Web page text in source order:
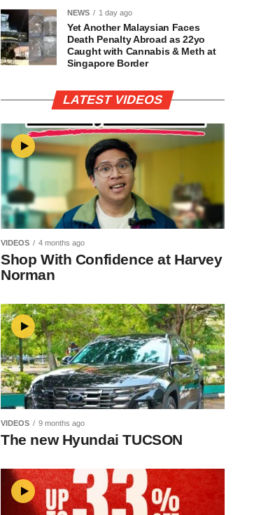
NEWS 1 day ago
Yet Another Malaysian Faces
Death Penalty Abroad as 22yo
Caught with Cannabis & Meth at
Singapore Border
LATEST VIDEOS
VIDEOS 4 months ago
Shop With Confidence at Harvey
Norman
VIDEOS 9 months ago
The new Hyundai TUCSON